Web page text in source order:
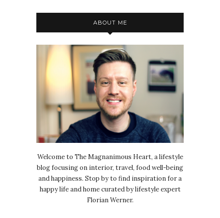
ABOUT ME
Welcome to The Magnanimous Heart, a lifestyle
blog focusing on interior, travel, food well-being
and happiness. Stop by to find inspiration for a
happy life and home curated by lifestyle expert
Florian Werner.